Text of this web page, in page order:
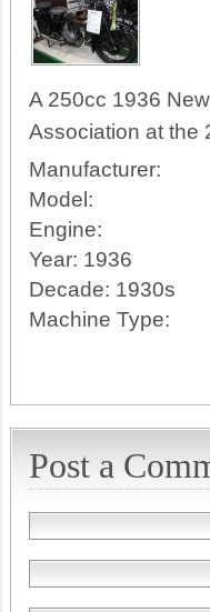
A 250cc 1936
Association at the
Manufacturer:
Model:
Engine:
Year: 1936
Decade: 1930s
Machine Type:
Post a